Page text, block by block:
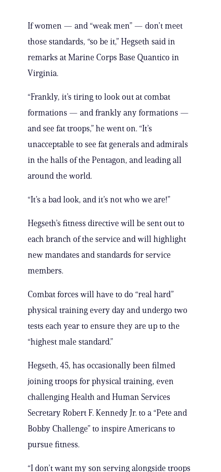
If women — and “weak men” — don’t meet
those standards, “so be it,” Hegseth said in
remarks at Marine Corps Base Quantico in
Virginia.
“Frankly, it’s tiring to look out at combat
formations — and frankly any formations —
and see fat troops,” he went on. “It’s
unacceptable to see fat generals and admirals
in the halls of the Pentagon, and leading all
around the world.
“It’s a bad look, and it’s not who we are!”
Hegseth’s fitness directive will be sent out to
each branch of the service and will highlight
new mandates and standards for service
members.
Combat forces will have to do “real hard”
physical training every day and undergo two
tests each year to ensure they are up to the
“highest male standard.”
Hegseth, 45, has occasionally been filmed
joining troops for physical training, even
challenging Health and Human Services
Secretary Robert F. Kennedy Jr. to a “Pete and
Bobby Challenge” to inspire Americans to
pursue fitness.
“I don’t want my son serving alongside troops